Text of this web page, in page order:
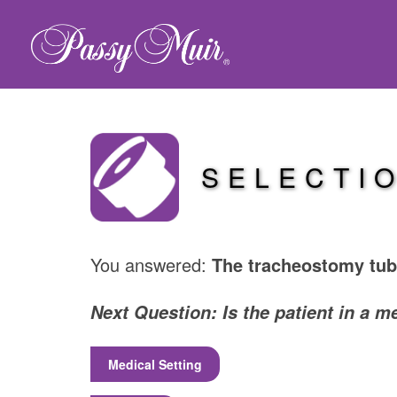
You answered: The tracheostomy
Next Question: Is the patient in a
Medical Setting